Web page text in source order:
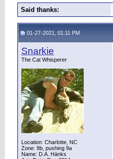
Said thanks:
01-27-2021, 01:11 PM
Snarkie
The Cat Whisperer
Location: Charlotte, NC
Zone: 8b, pushing 9a
Name: D.A. Hänks